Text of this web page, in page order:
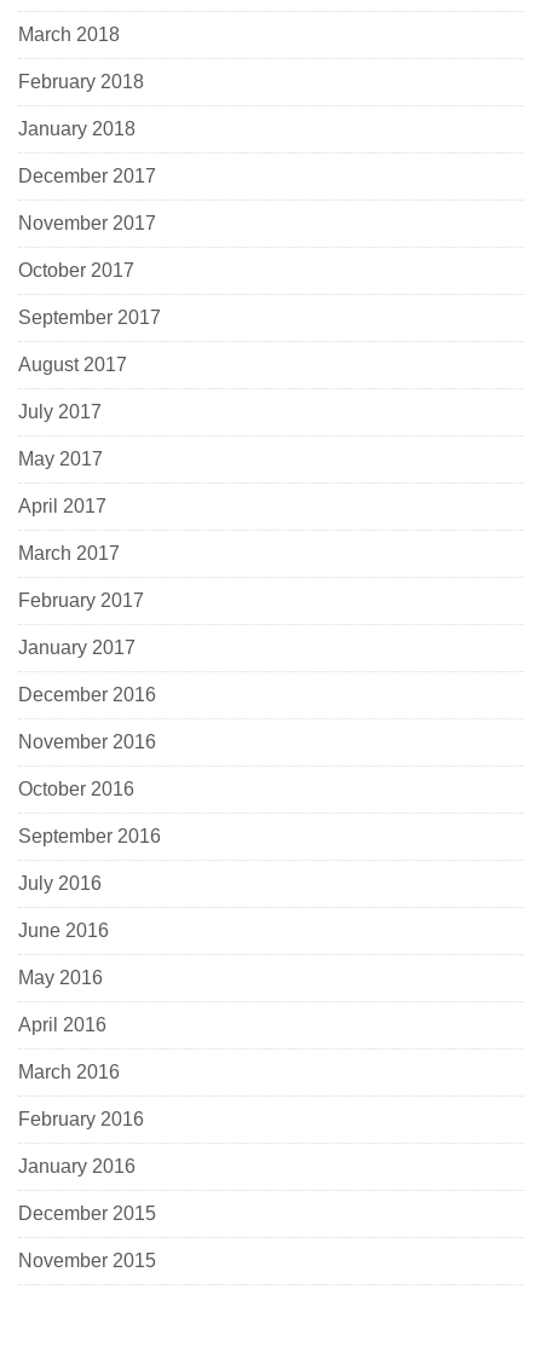
March 2018
February 2018
January 2018
December 2017
November 2017
October 2017
September 2017
August 2017
July 2017
May 2017
April 2017
March 2017
February 2017
January 2017
December 2016
November 2016
October 2016
September 2016
July 2016
June 2016
May 2016
April 2016
March 2016
February 2016
January 2016
December 2015
November 2015